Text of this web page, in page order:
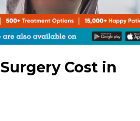
Cost in